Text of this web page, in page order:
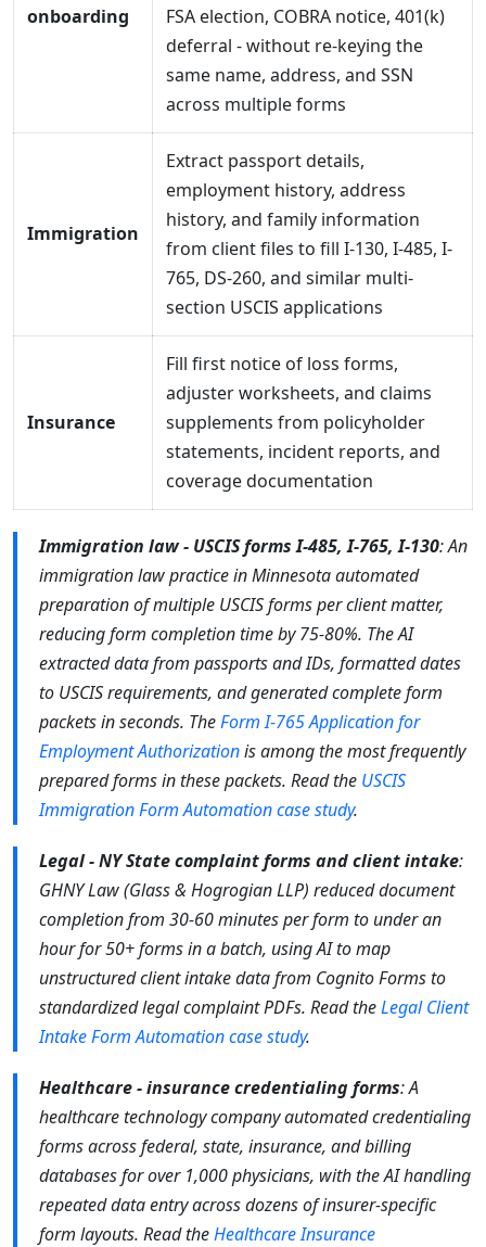
onboarding
FSA election, COBRA notice, 401(k)
deferral - without re-keying the
same name, address, and SSN
across multiple forms
Immigration
Extract passport details,
employment history, address
history, and family information
from client files to fill I-130, I-485, I-
765, DS-260, and similar multi-
section USCIS applications
Insurance
Fill first notice of loss forms,
adjuster worksheets, and claims
supplements from policyholder
statements, incident reports, and
coverage documentation
Immigration law - USCIS forms I-485, I-765, I-130: An
immigration law practice in Minnesota automated
preparation of multiple USCIS forms per client matter,
reducing form completion time by 75-80%. The AI
extracted data from passports and IDs, formatted dates
to USCIS requirements, and generated complete form
packets in seconds. TheForm I-765 Application for
Employment Authorizationis among the most frequently
prepared forms in these packets. Read the USCIS
Immigration Form Automation case study.
Legal - NY State complaint forms and client intake:
GHNY Law (Glass & Hogrogian LLP) reduced document
completion from 30-60 minutes per form to under an
hour for 50+ forms in a batch, using AI to map
unstructured client intake data from Cognito Forms to
standardized legal complaint PDFs. Read theLegal Client
Intake Form Automation case study.
Healthcare - insurance credentialing forms: A
healthcare technology company automated credentialing
forms across federal, state, insurance, and billing
databases for over 1,000 physicians, with the AI handling
repeated data entry across dozens of insurer-specific
form layouts. Read theHealthcare Insurance